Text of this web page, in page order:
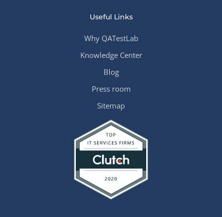
Useful Links
Why QATestLab
Knowledge Center
Blog
Press room
Sitemap